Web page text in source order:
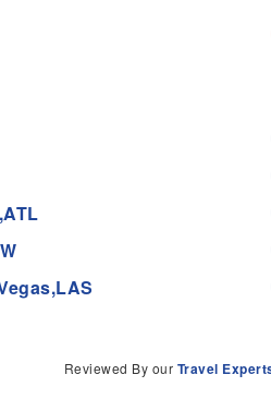
Reviewed By our Travel